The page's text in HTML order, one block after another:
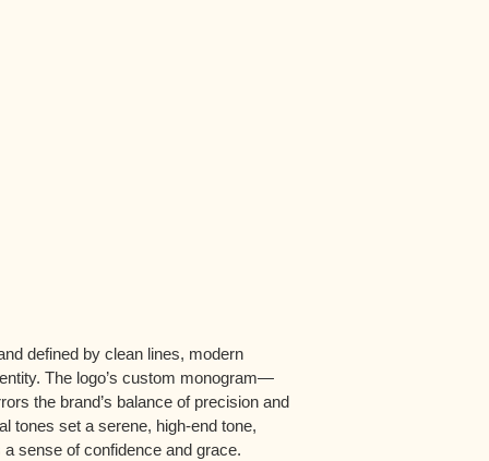
defined by clean lines, modern
The logo’s custom monogram—
the brand’s balance of precision and
tones set a serene, high-end tone,
sense of confidence and grace.